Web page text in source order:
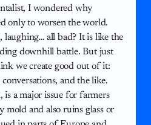
I wondered why
only to worsen the world.
laughing… all bad? It is like the
downhill battle. But just
we create good out of it:
and the like.
is a major issue for farmers
mold and also ruins glass or